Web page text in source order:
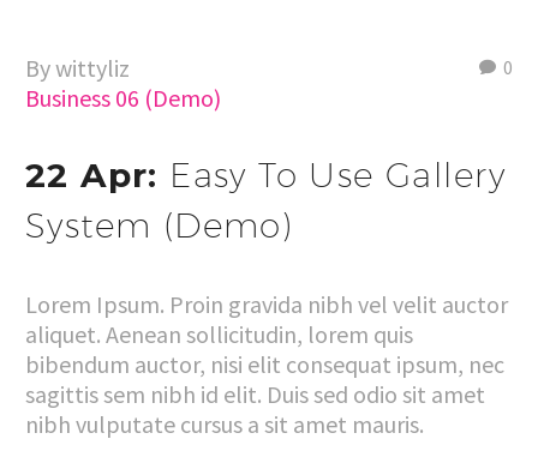
0
By wittyliz
Business 06 (Demo)
22 Apr: Easy To Use Gallery
System (Demo)
Lorem Ipsum. Proin gravida nibh vel velit auctor
aliquet. Aenean sollicitudin, lorem quis
bibendum auctor, nisi elit consequat ipsum, nec
sagittis sem nibh id elit. Duis sed odio sit amet
nibh vulputate cursus a sit amet mauris.